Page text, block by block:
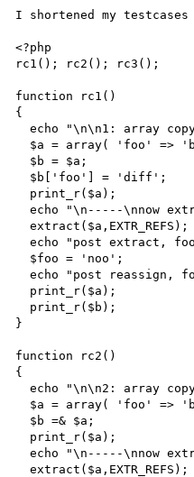
I shortened my
<?php
rc1(); rc2(); rc3();
function rc1()
{
  echo "\n\n1: array copy by value\n";
  echo "\n-----\nnow extract from a with EXTR_REFS\n";
  extract($a,EXTR_REFS);
  echo "post extract, foo = $foo\n";
  echo "post reassign, foo = $foo\n";
}
function rc2()
{
  echo "\n\n2: array copy by reference\n";
  echo "\n-----\nnow extract from a with EXTR_REFS\n";
  extract($a,EXTR_REFS);